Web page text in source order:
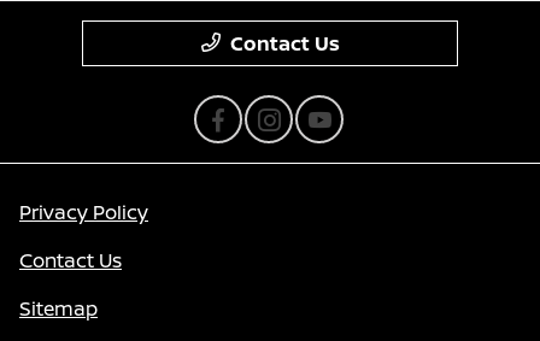
Contact Us
Privacy Policy
Contact Us
Sitemap